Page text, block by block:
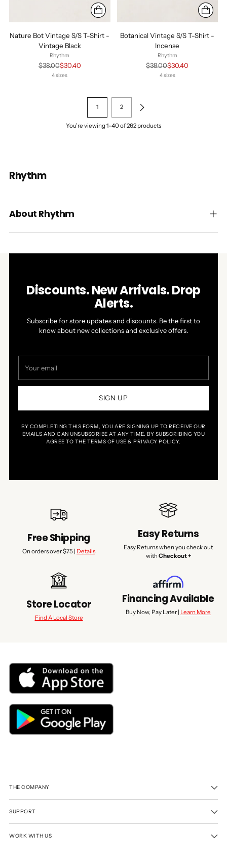
Nature Bot Vintage S/S T-Shirt -
Vintage Black
Rhythm
Regular
price
$38.00$30.40
4 sizes
Botanical Vintage S/S T-Shirt -
Incense
Rhythm
Regular
price
$38.00$30.40
4 sizes
1 2
You’re viewing 1-40 of 262 products
Rhythm
About Rhythm
Discounts. New Arrivals. Drop
Alerts.
Subscribe for store updates and discounts. Be the first to
know about new collections and exclusive offers.
email
SIGN UP
BY COMPLETING THIS FORM, YOU ARE SIGNING UP TO RECEIVE OUR
EMAILS AND CAN UNSUBSCRIBE AT ANY TIME. BY SUBSCRIBING YOU
AGREE TO THE TERMS OF USE & PRIVACY POLICY.
Free Shipping
On orders over $75 | Details
Easy Returns
Easy Returns when you check out
with Checkout +
Store Locator
Find A Local Store
Financing Available
Buy Now, Pay Later | Learn More
THE COMPANY
SUPPORT
WORK WITH US